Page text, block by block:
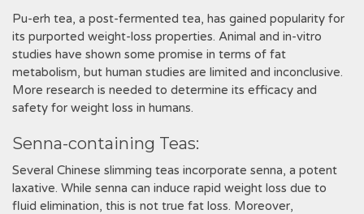
Pu-erh tea‚ a post-fermented tea‚ has gained popularity for
its purported weight-loss properties. Animal and in-vitro
studies have shown some promise in terms of fat
metabolism‚ but human studies are limited and inconclusive.
More research is needed to determine its efficacy and
safety for weight loss in humans.
Senna-containing Teas:
Several Chinese slimming teas incorporate senna‚ a potent
laxative. While senna can induce rapid weight loss due to
fluid elimination‚ this is not true fat loss. Moreover‚